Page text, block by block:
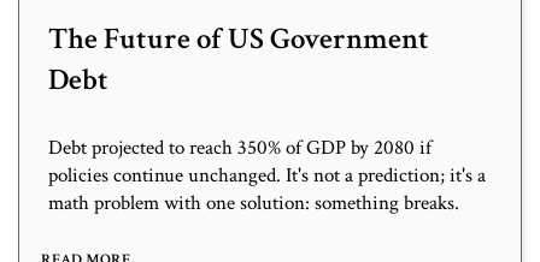
The Future of US Government
Debt
Debt projected to reach 350% of GDP by 2080 if
policies continue unchanged. It's not a prediction; it's a
math problem with one solution: something breaks.